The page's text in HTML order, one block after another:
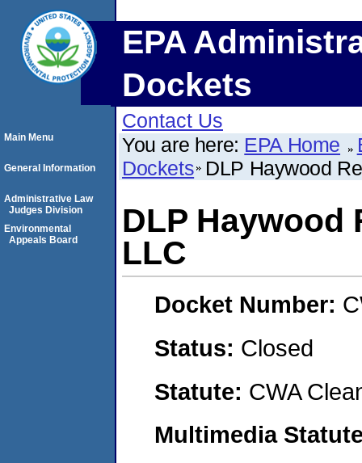
EPA
Dockets
Contact Us
You are here: EPA Home
Dockets DLP Haywood
DLP Haywood
LLC
Docket Number:
Status: Closed
Statute: CWA
Multimedia
Main Menu
General Information
Administrative Law
Judges Division
Environmental
Appeals Board